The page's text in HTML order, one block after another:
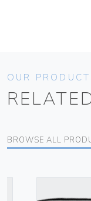
OUR
BROWSE ALL